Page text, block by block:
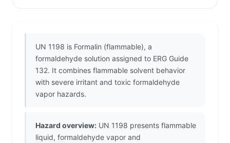
UN 1198 is Formalin (flammable), a
formaldehyde solution assigned to ERG Guide
132. It combines flammable solvent behavior
with severe irritant and toxic formaldehyde
vapor hazards.
Hazard overview: UN 1198 presents flammable
liquid, formaldehyde vapor and